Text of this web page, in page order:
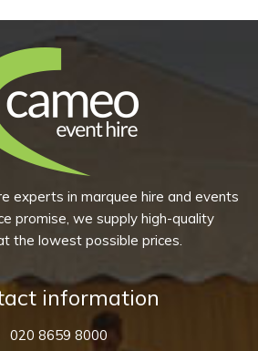
experts in marquee hire and events
promise, we supply high-quality
the lowest possible prices.
information
020 8659 8000